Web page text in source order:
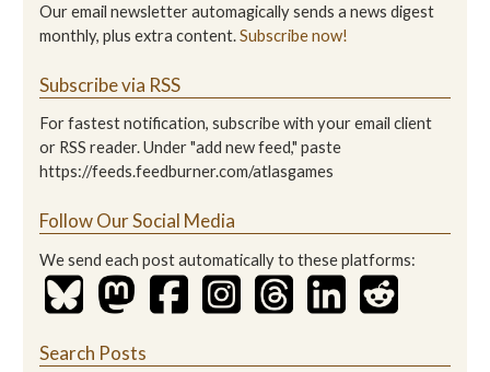
Our email newsletter automagically sends a news digest
monthly, plus extra content.Subscribe now!
Subscribe via RSS
For fastest notification, subscribe with your email client
or RSS reader. Under "add new feed," paste
https://feeds.feedburner.com/atlasgames
Follow Our Social Media
We send each post automatically to these platforms:
Search Posts